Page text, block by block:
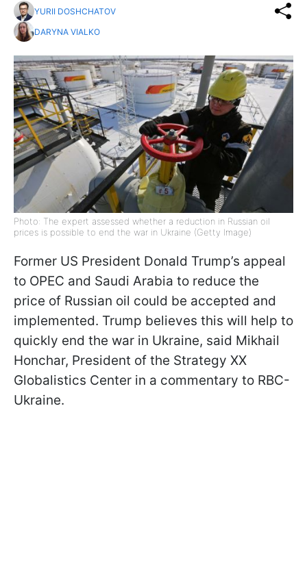
YURII DOSHCHATOV
DARYNA VIALKO
Photo: The expert assessed whether a reduction in Russian oil
prices is possible to end the war in Ukraine (Getty Image)
Former US President Donald Trump’s appeal
to OPEC and Saudi Arabia to reduce the
price of Russian oil could be accepted and
implemented. Trump believes this will help to
quickly end the war in Ukraine, said Mikhail
Honchar, President of the Strategy XX
Globalistics Center in a commentary to RBC-
Ukraine.